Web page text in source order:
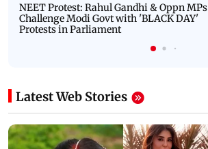
NEET Protest: Rahul Gandhi & Oppn MPs
Challenge Modi Govt with 'BLACK DAY'
Protests in Parliament
Latest Web Stories